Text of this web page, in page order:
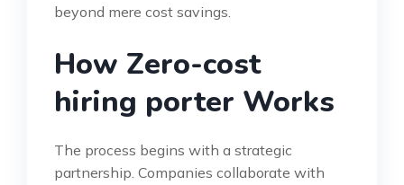
beyond mere cost savings.
How Zero-cost
hiring porter Works
The process begins with a strategic
partnership. Companies collaborate with